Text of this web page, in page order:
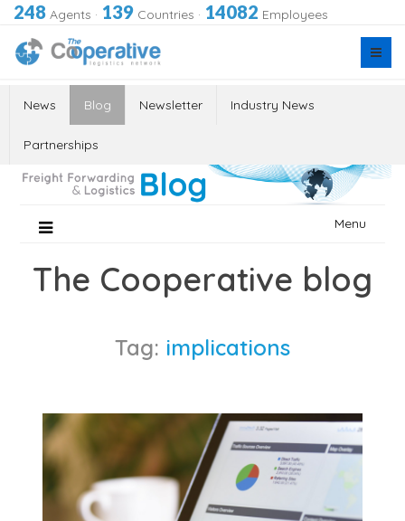
248 Agents · 139 Countries · 14082 Employees
News Blog Newsletter Industry News
Partnerships
Menu
The Cooperative blog
Tag: implications